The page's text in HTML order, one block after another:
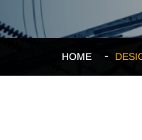
HOME